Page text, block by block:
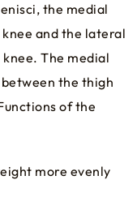
the medial
and the lateral
The medial
the thigh
of the
more evenly